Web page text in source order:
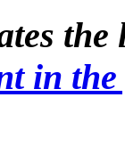
in